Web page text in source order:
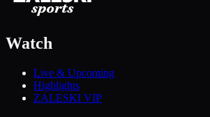
Watch
Live & Upcoming
Highlights
ZALESKI VIP